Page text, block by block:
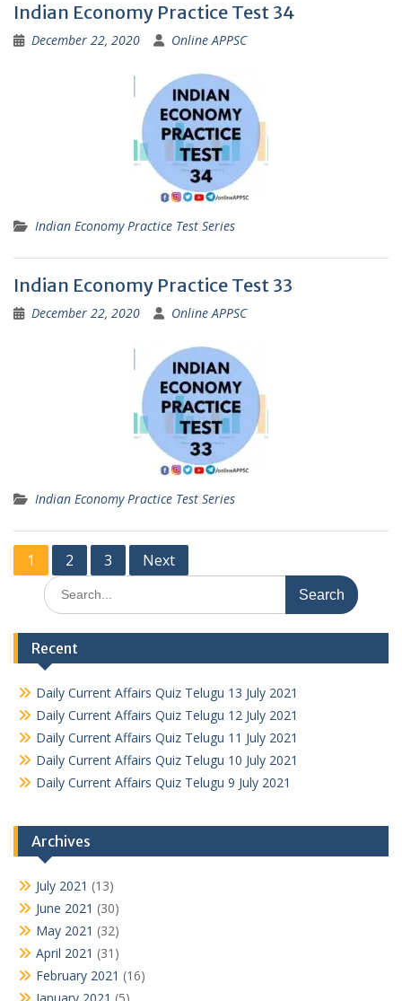
Indian Economy Practice Test 34
December 22, 2020 Online APPSC
Indian Economy Practice Test Series
Indian Economy Practice Test 33
December 22, 2020 Online APPSC
Indian Economy Practice Test Series
Posts
pagination
1 2 3 Next
Search
for:
Recent
Daily Current Affairs Quiz Telugu 13 July 2021
Daily Current Affairs Quiz Telugu 12 July 2021
Daily Current Affairs Quiz Telugu 11 July 2021
Daily Current Affairs Quiz Telugu 10 July 2021
Daily Current Affairs Quiz Telugu 9 July 2021
Archives
July 2021 (13)
June 2021 (30)
May 2021 (32)
April 2021 (31)
February 2021 (16)